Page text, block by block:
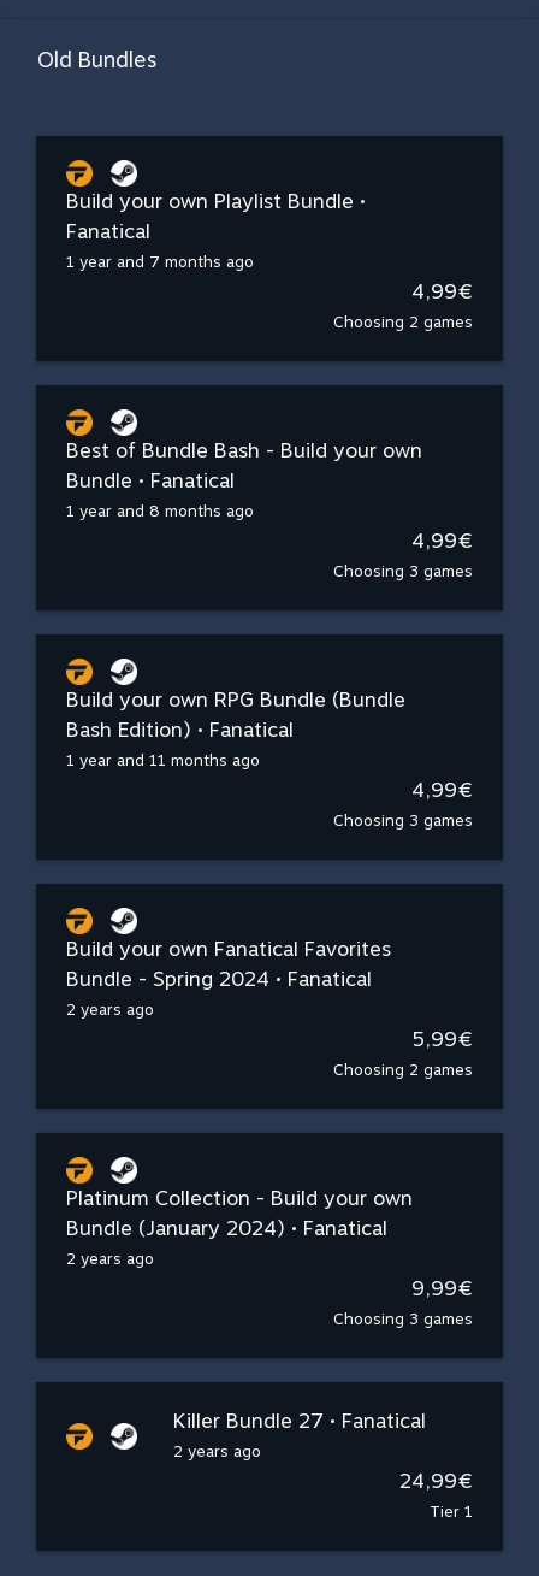
Old Bundles
Build your own Playlist Bundle •
Fanatical
1 year and 7 months ago
4,99€
Choosing 2 games
Best of Bundle Bash - Build your own
Bundle • Fanatical
1 year and 8 months ago
4,99€
Choosing 3 games
Build your own RPG Bundle (Bundle
Bash Edition) • Fanatical
1 year and 11 months ago
4,99€
Choosing 3 games
Build your own Fanatical Favorites
Bundle - Spring 2024 • Fanatical
2 years ago
5,99€
Choosing 2 games
Platinum Collection - Build your own
Bundle (January 2024) • Fanatical
2 years ago
9,99€
Choosing 3 games
Killer Bundle 27 • Fanatical
2 years ago
24,99€
Tier 1